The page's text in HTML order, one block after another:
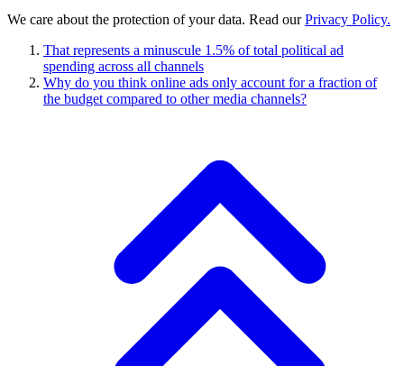
We care about the protection of your data. Read ourPrivacy Policy.
That represents a minuscule 1.5% of total political ad
spending across all channels
Why do you think online ads only account for a fraction of
the budget compared to other media channels?